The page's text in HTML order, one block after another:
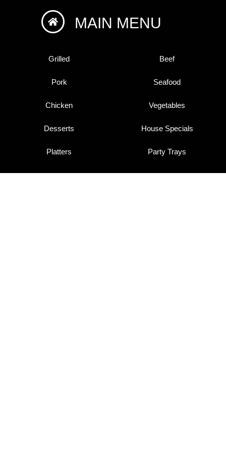
MAIN MENU
Grilled Beef
Pork Seafood
Chicken Vegetables
Desserts House Specials
Platters Party Trays